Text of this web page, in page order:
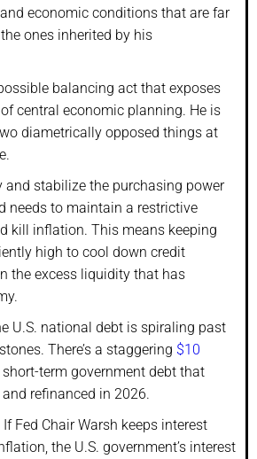
economic conditions that are far
ones inherited by his
balancing act that exposes
central economic planning. He is
diametrically opposed things at
and stabilize the purchasing power
needs to maintain a restrictive
kill inflation. This means keeping
high to cool down credit
the excess liquidity that has
U.S. national debt is spiraling past
There’s a staggering $10
term government debt that
refinanced in 2026.
Fed Chair Warsh keeps interest
the U.S. government’s interest